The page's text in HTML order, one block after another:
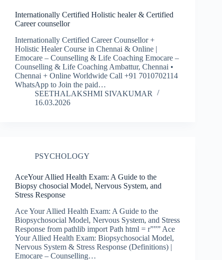
Internationally Certified Holistic healer & Certified
Career counsellor
Internationally Certified Career Counsellor +
Holistic Healer Course in Chennai & Online |
Emocare – Counselling & Life Coaching Emocare –
Counselling & Life Coaching Ambattur, Chennai •
Chennai + Online Worldwide Call +91 7010702114
WhatsApp to Join the paid…
SEETHALAKSHMI SIVAKUMAR
16.03.2026
PSYCHOLOGY
AceYour Allied Health Exam: A Guide to the
Biopsy chosocial Model, Nervous System, and
Stress Response
Ace Your Allied Health Exam: A Guide to the
Biopsychosocial Model, Nervous System, and Stress
Response from pathlib import Path html = r””” Ace
Your Allied Health Exam: Biopsychosocial Model,
Nervous System & Stress Response (Definitions) |
Emocare – Counselling…